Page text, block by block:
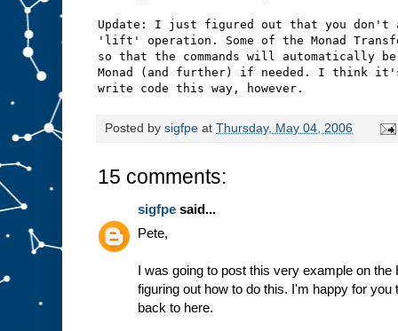
Update: I just figured out that you don't
'lift' operation. Some of the Monad
so that the commands will automatically
Monad (and further) if needed. I think
write code this way, however.
Posted by sigfpe at Thursday, May 04, 2006
15 comments:
sigfpe said...
Pete,
I was going to post this very example on the
figuring out how to do this. I'm happy for you
back to here.